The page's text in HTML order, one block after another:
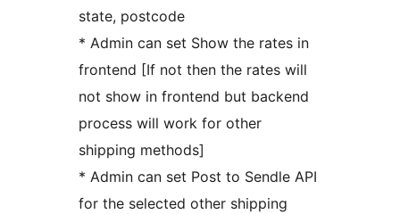
state, postcode
* Admin can set Show the rates in
frontend [If not then the rates will
not show in frontend but backend
process will work for other
shipping methods]
* Admin can set Post to Sendle API
for the selected other shipping